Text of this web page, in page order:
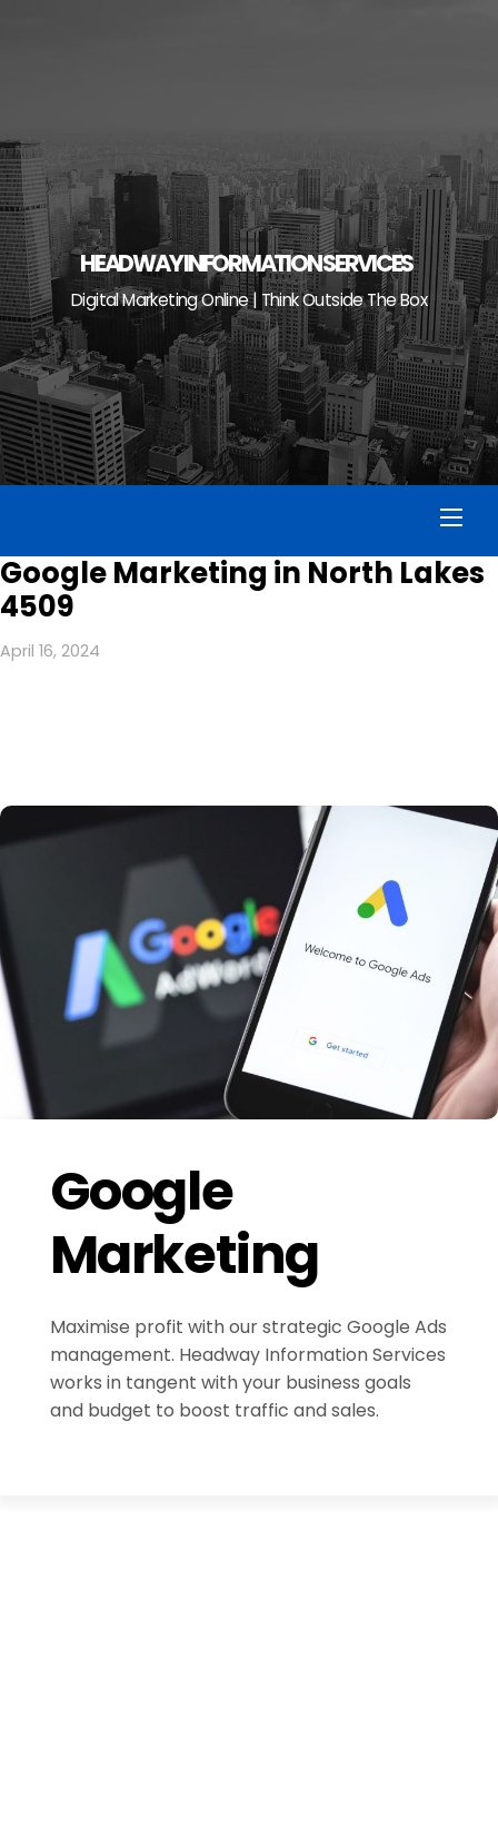
HEADWAY INFORMATION SERVICES
Digital Marketing Online | Think Outside The Box
Google Marketing in North Lakes
4509
April 16, 2024
Google
Marketing
Maximise profit with our strategic Google Ads
management. Headway Information Services
works in tangent with your business goals
and budget to boost traffic and sales.